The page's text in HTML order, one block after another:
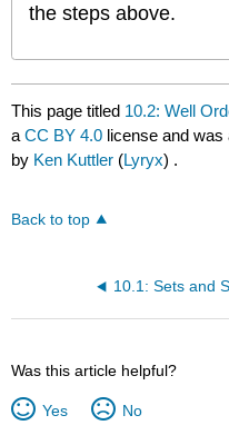
the steps above.
This page titled 10.2: Well
aCC BY 4.0 license and was
by Ken Kuttler (Lyryx) .
Back to top
Was this article helpful?
Yes No